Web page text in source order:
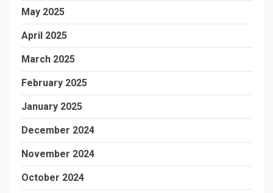
May 2025
April 2025
March 2025
February 2025
January 2025
December 2024
November 2024
October 2024